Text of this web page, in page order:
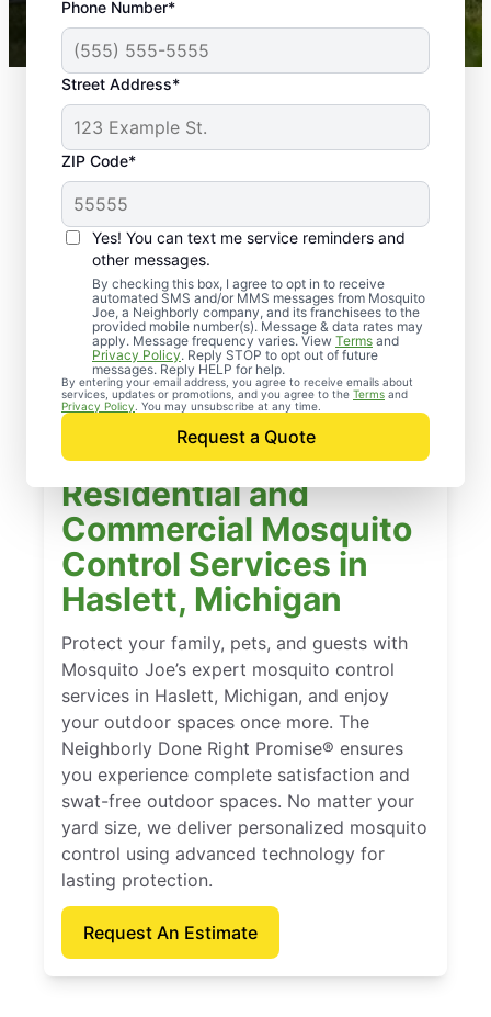
Phone Number*
Street Address*
ZIP Code*
Yes! You can text me service reminders and
other messages.
By checking this box, I agree to opt in to receive
automated SMS and/or MMS messages from Mosquito
Joe, a Neighborly company, and its franchisees to the
provided mobile number(s). Message & data rates may
apply. Message frequency varies. View Terms and
Privacy Policy. Reply STOP to opt out of future
messages. Reply HELP for help.
By entering your email address, you agree to receive emails about
services, updates or promotions, and you agree to the Terms and
Privacy Policy . You may unsubscribe at any time.
Request a Quote
Mosquito Joe franchises nationwide.
Residential and
Commercial Mosquito
Control Services in
Haslett, Michigan
Protect your family, pets, and guests with
Mosquito Joe’s expert mosquito control
services in Haslett, Michigan, and enjoy
your outdoor spaces once more. The
Neighborly Done Right Promise® ensures
you experience complete satisfaction and
swat-free outdoor spaces. No matter your
yard size, we deliver personalized mosquito
control using advanced technology for
lasting protection.
Request An Estimate